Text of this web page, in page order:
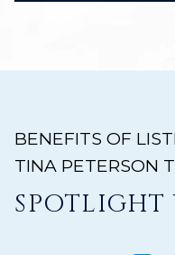
BENEFITS OF
TINA PETERSON
SPOTLIGHT